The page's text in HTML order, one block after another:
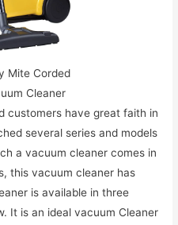
Mite Corded
Cleaner
customers have great faith in
several series and models
a vacuum cleaner comes in
this vacuum cleaner has
is available in three
It is an ideal vacuum Cleaner